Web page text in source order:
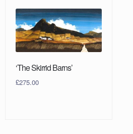
‘The Skirrid Barns’
£275.00